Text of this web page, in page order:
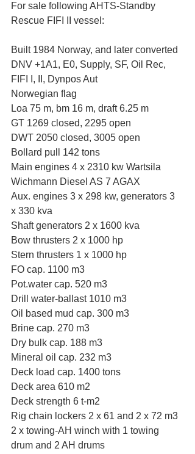
For sale following AHTS-Standby
Rescue FIFI II vessel:
Built 1984 Norway, and later converted
DNV +1A1, E0, Supply, SF, Oil Rec,
FIFI I, II, Dynpos Aut
Norwegian flag
Loa 75 m, bm 16 m, draft 6.25 m
GT 1269 closed, 2295 open
DWT 2050 closed, 3005 open
Bollard pull 142 tons
Main engines 4 x 2310 kw Wartsila
Wichmann Diesel AS 7 AGAX
Aux. engines 3 x 298 kw, generators 3
x 330 kva
Shaft generators 2 x 1600 kva
Bow thrusters 2 x 1000 hp
Stern thrusters 1 x 1000 hp
FO cap. 1100 m3
Pot.water cap. 520 m3
Drill water-ballast 1010 m3
Oil based mud cap. 300 m3
Brine cap. 270 m3
Dry bulk cap. 188 m3
Mineral oil cap. 232 m3
Deck load cap. 1400 tons
Deck area 610 m2
Deck strength 6 t-m2
Rig chain lockers 2 x 61 and 2 x 72 m3
2 x towing-AH winch with 1 towing
drum and 2 AH drums